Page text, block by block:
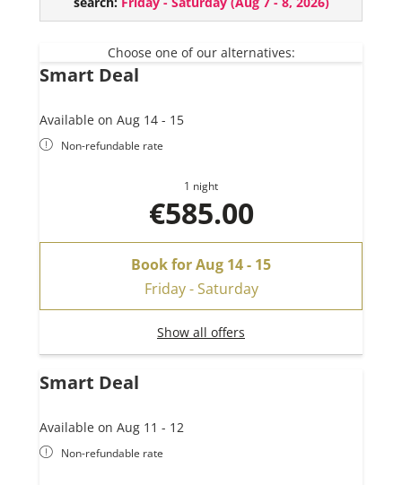
Private Sauna
Outdoor Bathtube (EUR 150,- per use and upon
request)
Choose one of our alternatives:
Smart Deal
Available on Aug 14 - 15
Non-refundable rate
1 night
€585.00
Book forAug 14 - 15
Friday - Saturday
Show all offers
Smart Deal
Available on Aug 11 - 12
Non-refundable rate